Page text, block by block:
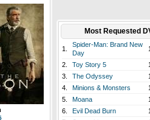
Most Requested
1.
Spider-Man: Brand New
Day
2. Toy Story 5
3.
The Odyssey
4.
Minions & Monsters
5.
Moana
6.
Evil Dead Burn